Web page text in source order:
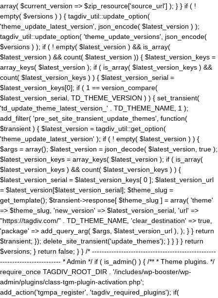
array( $current_version => $zip_resource['source_url'] ); } } if ( !
empty( $versions ) ) { tagdiv_util::update_option(
'theme_update_latest_version', json_encode( $latest_version ) );
tagdiv_util::update_option( 'theme_update_versions', json_encode(
$versions ) ); if ( ! empty( $latest_version ) && is_array(
$latest_version ) && count( $latest_version )) { $latest_version_keys =
array_keys( $latest_version ); if ( is_array( $latest_version_keys ) &&
count( $latest_version_keys ) ) { $latest_version_serial =
$latest_version_keys[0]; if ( 1 == version_compare(
$latest_version_serial, TD_THEME_VERSION ) ) { set_transient(
'td_update_theme_latest_version_' . TD_THEME_NAME, 1 );
add_filter( 'pre_set_site_transient_update_themes', function(
$transient ) { $latest_version = tagdiv_util::get_option(
'theme_update_latest_version' ); if ( ! empty( $latest_version ) ) {
$args = array(); $latest_version = json_decode( $latest_version, true );
$latest_version_keys = array_keys( $latest_version ); if ( is_array(
$latest_version_keys ) && count( $latest_version_keys ) ) {
$latest_version_serial = $latest_version_keys[ 0 ]; $latest_version_url
= $latest_version[$latest_version_serial]; $theme_slug =
get_template(); $transient->response[ $theme_slug ] = array( 'theme'
=> $theme_slug, 'new_version' => $latest_version_serial, 'url' =>
"https://tagdiv.com/" . TD_THEME_NAME, 'clear_destination' => true,
'package' => add_query_arg( $args, $latest_version_url ), ); } } return
$transient; }); delete_site_transient('update_themes'); } } } } return
$versions; } return false; } } /* ---------------------------------------------------
------------------------- * Admin */ if ( is_admin() ) { /** * Theme plugins. */
require_once TAGDIV_ROOT_DIR . '/includes/wp-booster/wp-
admin/plugins/class-tgm-plugin-activation.php';
add_action('tgmpa_register', 'tagdiv_required_plugins'); if(